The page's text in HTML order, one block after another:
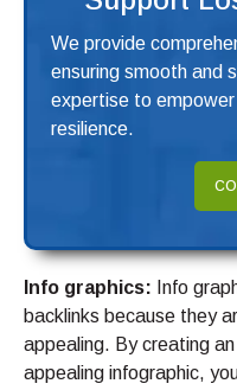
We provide
ensuring smooth and
expertise to
resilience.
Info graphics: Info
backlinks because they
appealing. By creating
appealing infographic,